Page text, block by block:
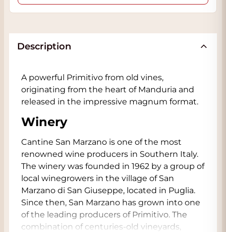
Description
A powerful Primitivo from old vines,
originating from the heart of Manduria and
released in the impressive magnum format.
Winery
Cantine San Marzano is one of the most
renowned wine producers in Southern Italy.
The winery was founded in 1962 by a group of
local winegrowers in the village of San
Marzano di San Giuseppe, located in Puglia.
Since then, San Marzano has grown into one
of the leading producers of Primitivo. The
combination of centuries-old vineyards,